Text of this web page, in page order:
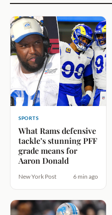
SPORTS
What Rams defensive
tackle’s stunning PFF
grade means for
Aaron Donald
New York Post 6 min ago